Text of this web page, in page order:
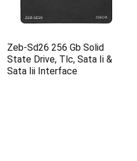
Zeb-Sd26 256 Gb Solid
State Drive, Tlc, Sata Ii &
Sata Iii Interface